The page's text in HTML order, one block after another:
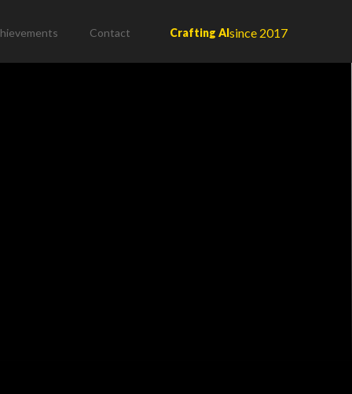
Contact Crafting AIsince 2017